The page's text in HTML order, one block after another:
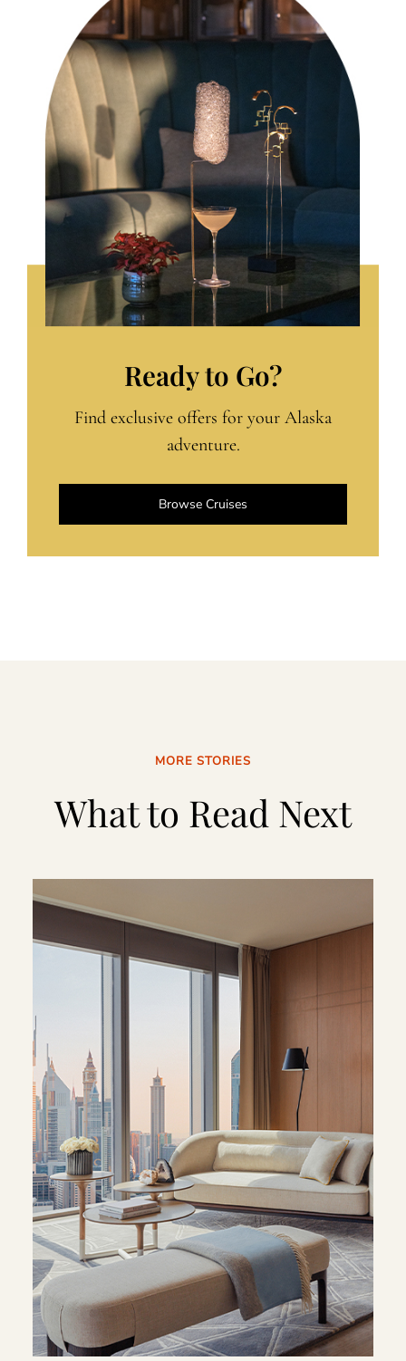
Ready to Go?
Find exclusive offers for your Alaska
adventure.
Browse Cruises
MORE STORIES
What to Read Next